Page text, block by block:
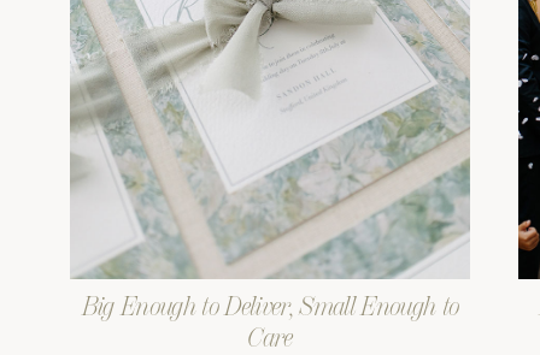
Big Enough to Deliver, Small Enough to
Care